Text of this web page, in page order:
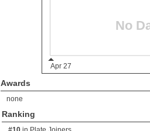
Awards
none
Ranking